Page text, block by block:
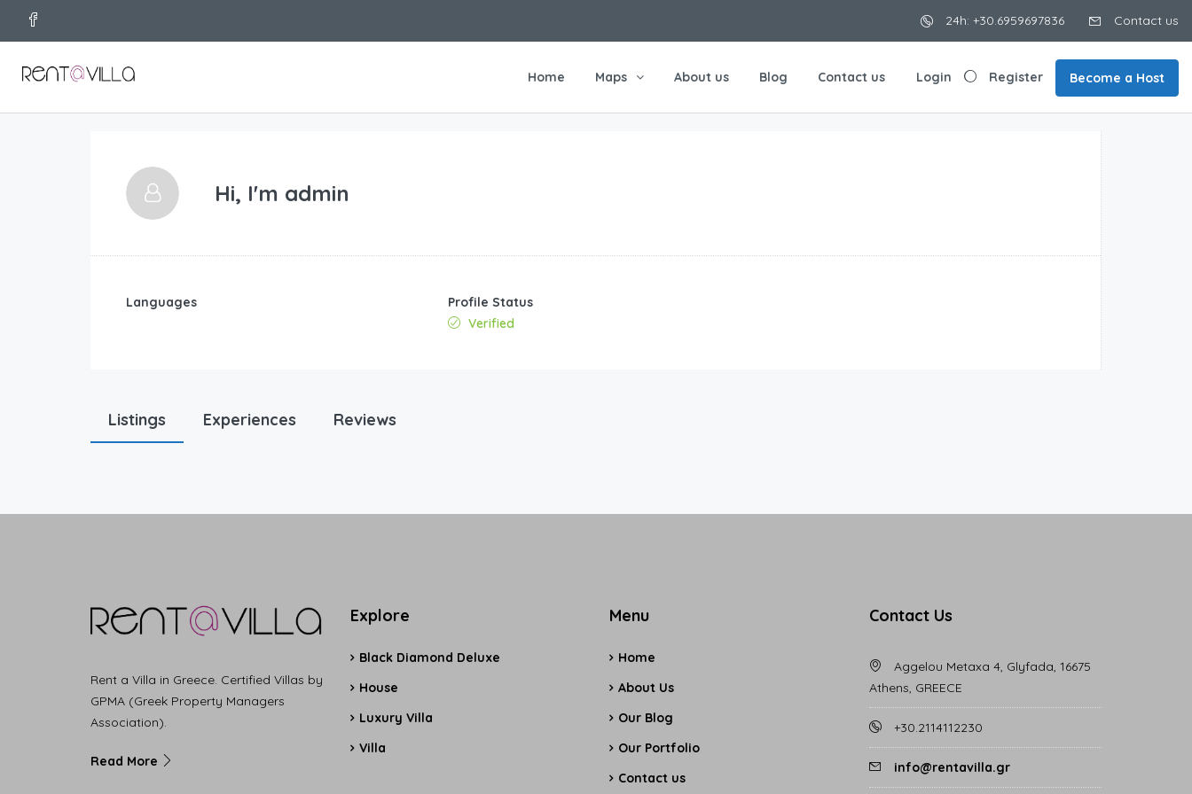
24h: +30.6959697836 Contact us
Home Maps About us Blog Contact us Login Register Become a Host
Hi, I'm admin
Languages
Profile Status
Verified
Listings Experiences Reviews
Rent a Villa in Greece. Certified Villas by
GPMA (Greek Property Managers
Association).
Read More
Explore
Black Diamond Deluxe
House
Luxury Villa
Villa
Menu
Home
About Us
Our Blog
Our Portfolio
Contact us
Contact Us
Aggelou Metaxa 4, Glyfada, 16675
Athens, GREECE
+30.2114112230
info@rentavilla.gr